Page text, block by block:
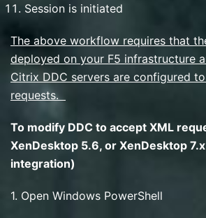
Session is initiated
The above workflow requires that
deployed on your F5 infrastructure
Citrix DDC servers are configured
requests.
To modify DDC to accept XML
XenDesktop 5.6, or XenDesktop
integration)
1. Open Windows PowerShell